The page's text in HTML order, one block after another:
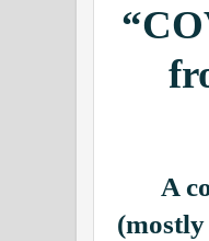
A